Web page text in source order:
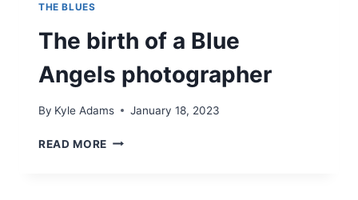
THE BLUES
The birth of a Blue
Angels photographer
By Kyle Adams January 18, 2023
READ MORE THE